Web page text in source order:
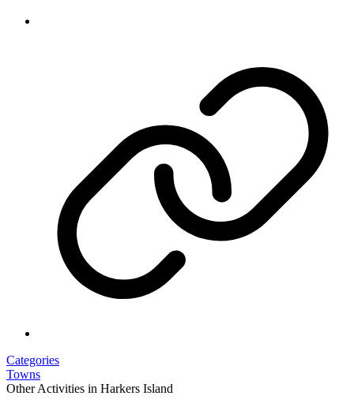
Categories
Towns
Other Activities in Harkers Island